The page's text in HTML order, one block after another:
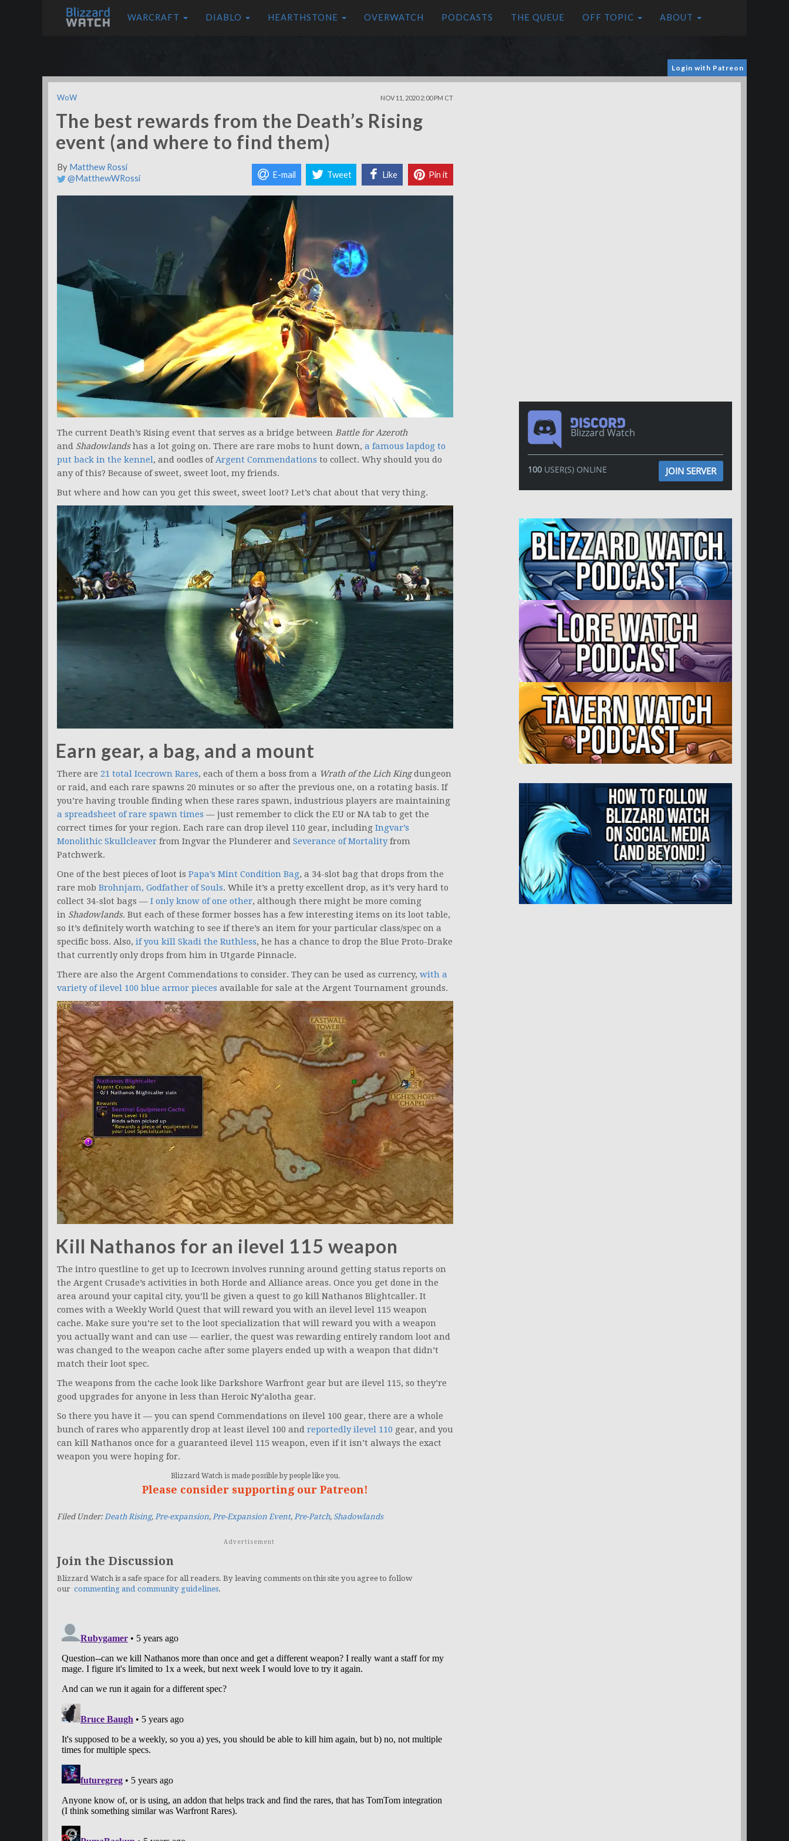
WARCRAFT DIABLO HEARTHSTONE OVERWATCH PODCASTS THE QUEUE OFF TOPIC ABOUT
Login with Patreon
WoW NOV 11, 2020 2:00 PM CT
The best rewards from the Death’s Rising
event (and where to find them)
By Matthew Rossi
@MatthewWRossi
E-mail Tweet Like Pin it
The current Death’s Rising event that serves as a bridge between Battle for Azeroth
and Shadowlandshas a lot going on. There are rare mobs to hunt down, a famous lapdog to
put back in the kennel, and oodles ofArgent Commendations to collect. Why should you do
any of this? Because of sweet, sweet loot, my friends.
But where and how can you get this sweet, sweet loot? Let’s chat about that very thing.
Earn gear, a bag, and a mount
There are 21 total Icecrown Rares, each of them a boss from a Wrath of the Lich Kingdungeon
or raid, and each rare spawns 20 minutes or so after the previous one, on a rotating basis. If
you’re having trouble finding when these rares spawn, industrious players are maintaining
a spreadsheet of rare spawn times — just remember to click the EU or NA tab to get the
correct times for your region. Each rare can drop ilevel 110 gear, including Ingvar’s
Monolithic Skullcleaver from Ingvar the Plunderer and Severance of Mortalityfrom
Patchwerk.
One of the best pieces of loot is Papa’s Mint Condition Bag, a 34-slot bag that drops from the
rare mob Brohnjam, Godfather of Souls. While it’s a pretty excellent drop, as it’s very hard to
collect 34-slot bags — I only know of one other, although there might be more coming
in Shadowlands. But each of these former bosses has a few interesting items on its loot table,
so it’s definitely worth watching to see if there’s an item for your particular class/spec on a
specific boss. Also, if you kill Skadi the Ruthless, he has a chance to drop the Blue Proto-Drake
that currently only drops from him in Utgarde Pinnacle.
There are also the Argent Commendations to consider. They can be used as currency, with a
variety of ilevel 100 blue armor pieces available for sale at the Argent Tournament grounds.
Kill Nathanos for an ilevel 115 weapon
The intro questline to get up to Icecrown involves running around getting status reports on
the Argent Crusade’s activities in both Horde and Alliance areas. Once you get done in the
area around your capital city, you’ll be given a quest to go kill Nathanos Blightcaller. It
comes with a Weekly World Quest that will reward you with an ilevel level 115 weapon
cache. Make sure you’re set to the loot specialization that will reward you with a weapon
you actually want and can use — earlier, the quest was rewarding entirely random loot and
was changed to the weapon cache after some players ended up with a weapon that didn’t
match their loot spec.
The weapons from the cache look like Darkshore Warfront gear but are ilevel 115, so they’re
good upgrades for anyone in less than Heroic Ny’alotha gear.
So there you have it — you can spend Commendations on ilevel 100 gear, there are a whole
bunch of rares who apparently drop at least ilevel 100 and reportedly ilevel 110 gear, and you
can kill Nathanos once for a guaranteed ilevel 115 weapon, even if it isn’t always the exact
weapon you were hoping for.
Blizzard Watch is made possible by people like you.
Please consider supporting our Patreon!
Filed Under:Death Rising, Pre-expansion, Pre-Expansion Event, Pre-Patch, Shadowlands
Advertisement
Join the Discussion
Blizzard Watch is a safe space for all readers. By leaving comments on this site you agree to follow
our commenting and community guidelines.
Blizzard Watch
100USER(S) ONLINE JOIN SERVER